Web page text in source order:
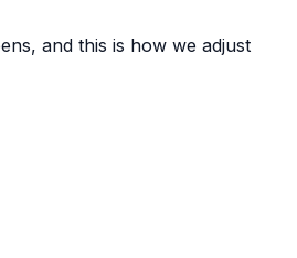
and this is how we adjust